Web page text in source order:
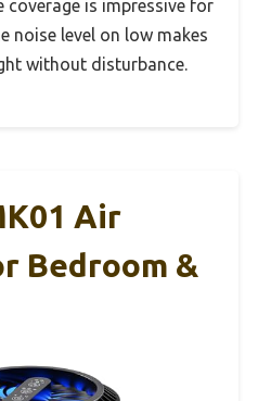
coverage is impressive for
noise level on low makes
without disturbance.
Air
Bedroom &